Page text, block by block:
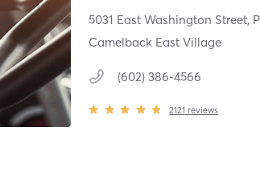
5031 East Washington Street,
Camelback East Village
(602) 386-4566
2121 reviews